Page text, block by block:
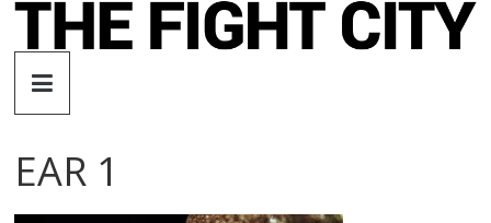
Skip
The
Fight
City
EAR 1